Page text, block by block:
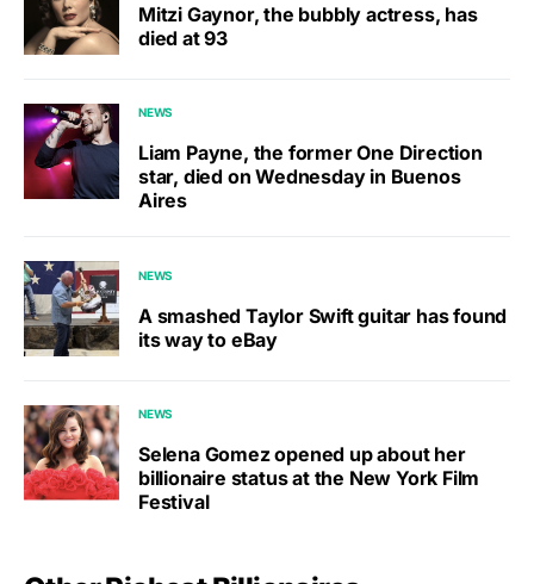
Mitzi Gaynor, the bubbly actress, has
died at 93
NEWS
Liam Payne, the former One Direction
star, died on Wednesday in Buenos
Aires
NEWS
A smashed Taylor Swift guitar has found
its way to eBay
NEWS
Selena Gomez opened up about her
billionaire status at the New York Film
Festival